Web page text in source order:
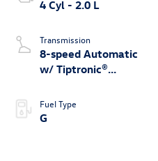
4 Cyl - 2.0 L
Transmission
8-speed Automatic
w/ Tiptronic®
Fuel Type
G